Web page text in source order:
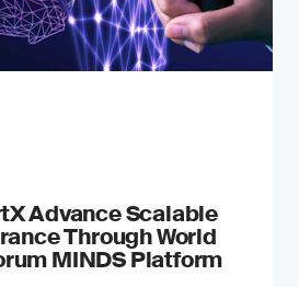
Advance Scalable
Through World
MINDS Platform